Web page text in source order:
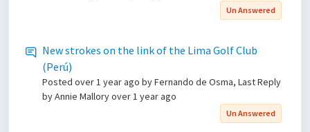
Un Answered
New strokes on the link of the Lima Golf Club
(Perú)
Posted over 1 year ago by Fernando de Osma, Last Reply
by Annie Malloryover 1 year ago
Un Answered